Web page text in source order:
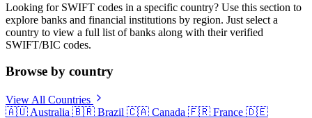
Looking for SWIFT codes in a specific country? Use this section to
explore banks and financial institutions by region. Just select a
country to view a full list of banks along with their verified
SWIFT/BIC codes.
Browse by country
View All Countries
🇦🇺 Australia 🇧🇷 Brazil 🇨🇦 Canada 🇫🇷 France 🇩🇪